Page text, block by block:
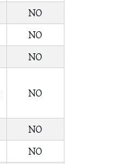
NO
NO
NO
NO
NO
NO